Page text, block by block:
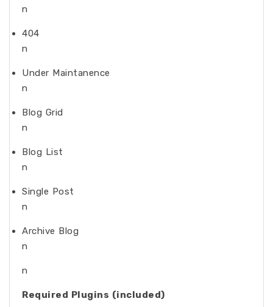
n
404
n
Under Maintanence
n
Blog Grid
n
Blog List
n
Single Post
n
Archive Blog
n
n
Required Plugins (included)